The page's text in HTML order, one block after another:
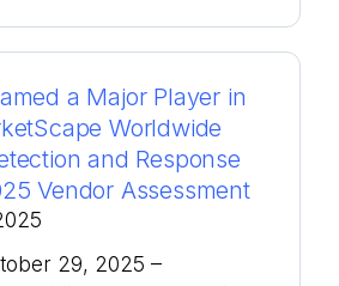
a Major Player in
Worldwide
and Response
Vendor Assessment
29, 2025 –